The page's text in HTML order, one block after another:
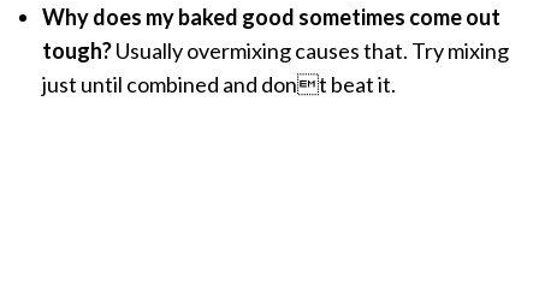
Why does my baked good sometimes come out
tough?Usually overmixing causes that. Try mixing
just until combined and dont beat it.